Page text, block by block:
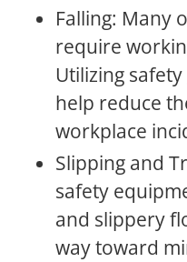
Falling: Many
require
Utilizing
help reduce
workplace
Slipping and
safety
and slippery
way toward